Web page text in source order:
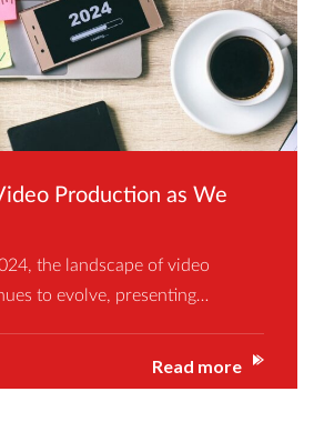
Production as We
the landscape of video
to evolve, presenting…
Read more